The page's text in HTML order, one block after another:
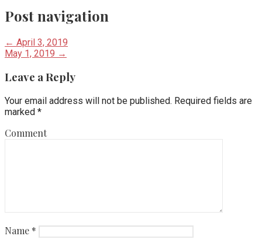
Post navigation
← April 3, 2019
May 1, 2019 →
Leave a Reply
Your email address will not be published. Required fields are
marked *
Comment
Name *